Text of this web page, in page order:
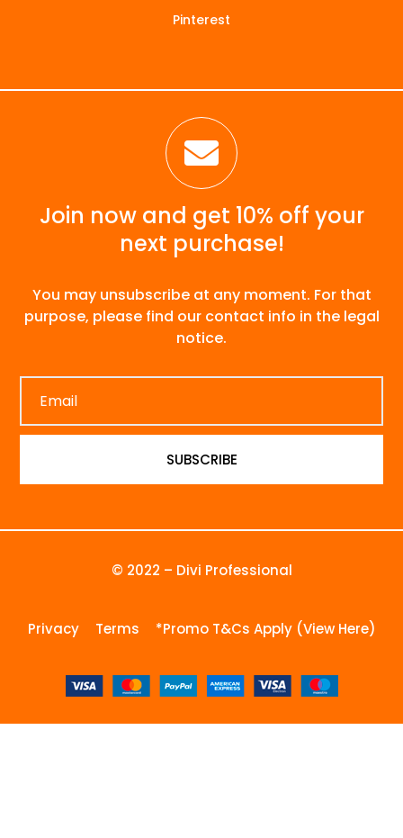
Pinterest

Join now and get 10% off your
next purchase!
You may unsubscribe at any moment. For that
purpose, please find our contact info in the legal
notice.
SUBSCRIBE
© 2022 – Divi Professional
Privacy Terms *Promo T&Cs Apply (View Here)